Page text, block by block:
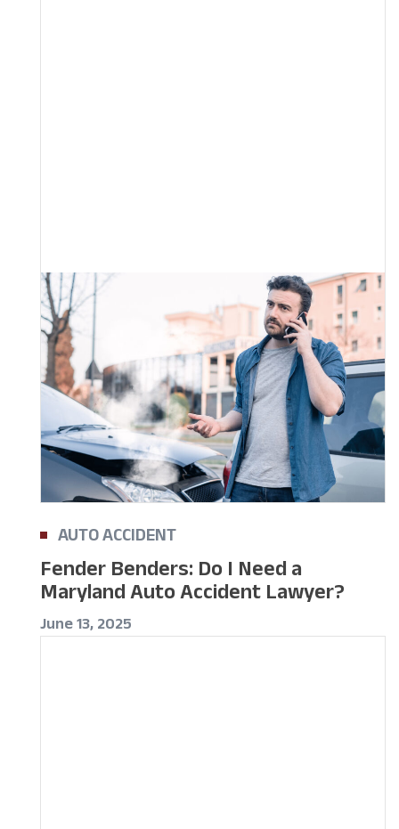
AUTO ACCIDENT
Fender Benders: Do I Need a
Maryland Auto Accident Lawyer?
June 13, 2025